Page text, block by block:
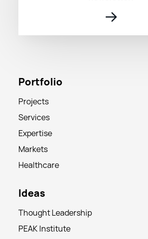
→
Portfolio
Projects
Services
Expertise
Markets
Healthcare
Ideas
Thought Leadership
PEAK Institute